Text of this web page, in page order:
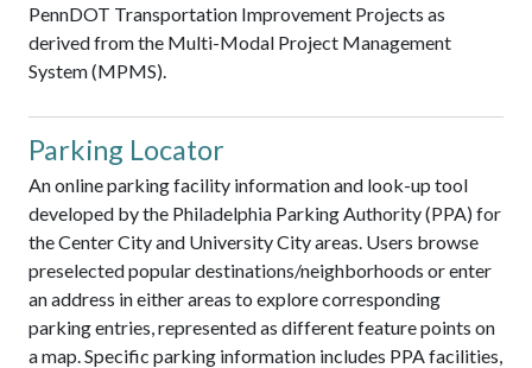
PennDOT Transportation Improvement Projects as
derived from the Multi-Modal Project Management
System (MPMS).
Parking Locator
An online parking facility information and look-up tool
developed by the Philadelphia Parking Authority (PPA) for
the Center City and University City areas. Users browse
preselected popular destinations/neighborhoods or enter
an address in either areas to explore corresponding
parking entries, represented as different feature points on
a map. Specific parking information includes PPA facilities,